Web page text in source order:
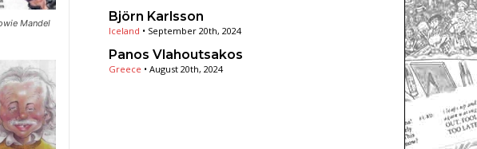
Mandel Björn Karlsson
Iceland • September 20th, 2024
Panos Vlahoutsakos
Greece • August 20th, 2024